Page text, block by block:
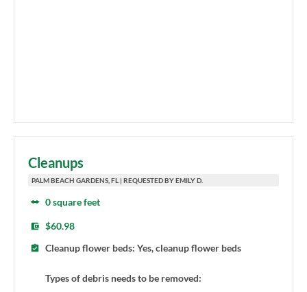
Cleanups
PALM BEACH GARDENS, FL | REQUESTED BY EMILY D.
0 square feet
$60.98
Cleanup flower beds: Yes, cleanup flower beds
Types of debris needs to be removed: